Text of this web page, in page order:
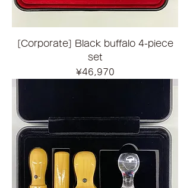
[Corporate] Black buffalo 4-piece
set
Price
¥46,970